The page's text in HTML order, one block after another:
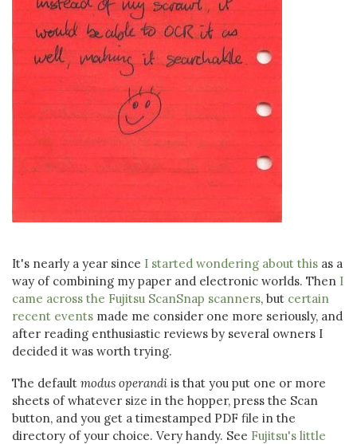
It's nearly a year since I started wondering about this as a
way of combining my paper and electronic worlds. Then I
came across the Fujitsu ScanSnap scanners, but certain
recent events made me consider one more seriously, and
after reading enthusiastic reviews by several owners I
decided it was worth trying.
The default modus operandi is that you put one or more
sheets of whatever size in the hopper, press the Scan
button, and you get a timestamped PDF file in the
directory of your choice. Very handy. See Fujitsu's little